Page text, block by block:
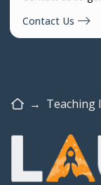
Contact Us
Home
→ Teaching I